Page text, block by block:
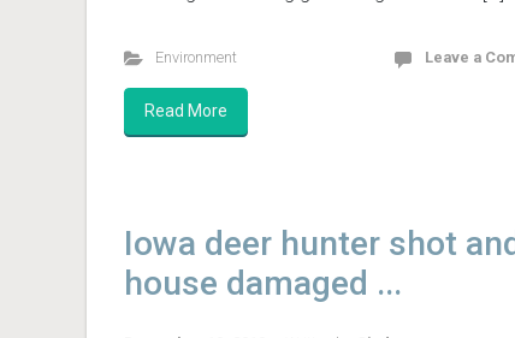
Environment Leave a
Read More
Iowa deer hunter shot
house damaged ...